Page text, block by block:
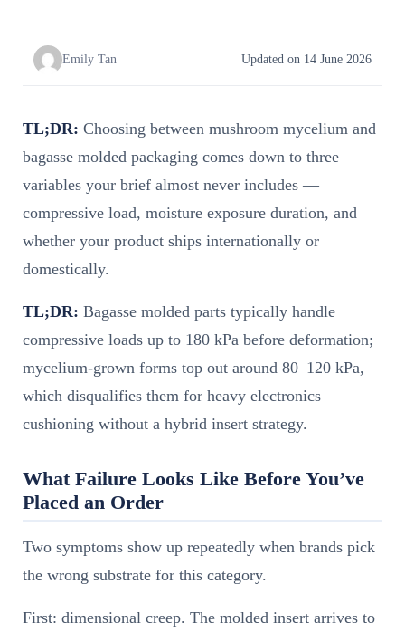
Emily Tan Updated on 14 June 2026
TL;DR: Choosing between mushroom mycelium and
bagasse molded packaging comes down to three
variables your brief almost never includes —
compressive load, moisture exposure duration, and
whether your product ships internationally or
domestically.
TL;DR: Bagasse molded parts typically handle
compressive loads up to 180 kPa before deformation;
mycelium-grown forms top out around 80–120 kPa,
which disqualifies them for heavy electronics
cushioning without a hybrid insert strategy.
What Failure Looks Like Before You’ve
Placed an Order
Two symptoms show up repeatedly when brands pick
the wrong substrate for this category.
First: dimensional creep. The molded insert arrives to